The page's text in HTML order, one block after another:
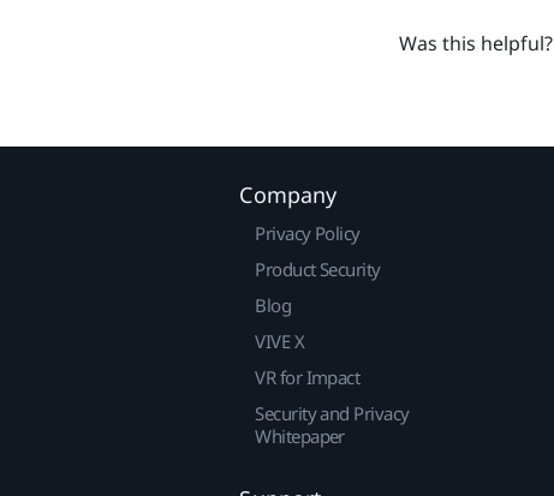
Was this helpful?
Company
Privacy Policy
Product Security
Blog
VIVE X
VR for Impact
Security and Privacy
Whitepaper